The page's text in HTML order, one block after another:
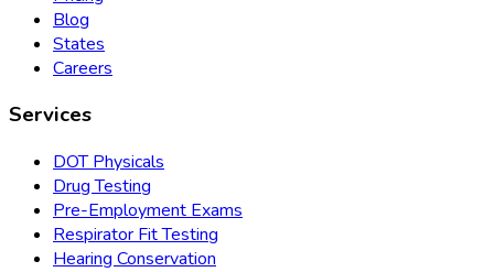
Blog
States
Careers
Services
DOT Physicals
Drug Testing
Pre-Employment Exams
Respirator Fit Testing
Hearing Conservation